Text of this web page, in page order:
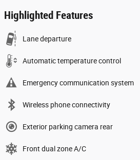
Highlighted Features
Lane departure
Automatic temperature control
Emergency communication system
Wireless phone connectivity
Exterior parking camera rear
Front dual zone A/C